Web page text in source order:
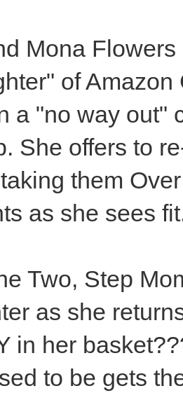
Mona
of
a "no way out"
She offers to
them
as she sees
Two, Step
as she
in her
to be gets